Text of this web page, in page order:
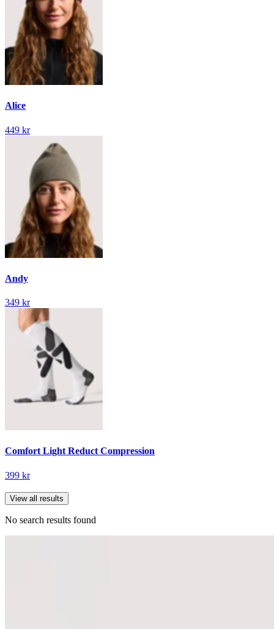
Alice
449 kr
Andy
349 kr
Comfort Light Reduct Compression
399 kr
View all results
No search results found